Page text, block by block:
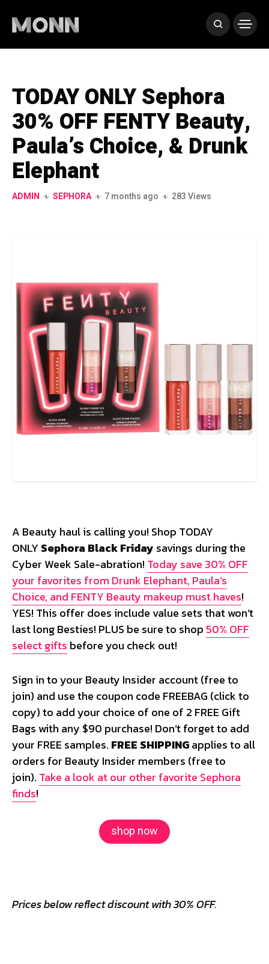
TODAY ONLY Sephora
30% OFF FENTY Beauty,
Paula’s Choice, & Drunk
Elephant
ADMIN SEPHORA 7 months ago 283 Views
A Beauty haul is calling you! Shop TODAY
ONLY Sephora Black Friday savings during the
Cyber Week Sale-abration! Today save 30% OFF
your favorites from Drunk Elephant, Paula’s
Choice, and FENTY Beauty makeup must haves!
YES! This offer does include value sets that won’t
last long Besties! PLUS be sure to shop 50% OFF
select gifts before you check out!
Sign in to your Beauty Insider account (free to
join) and use the coupon code FREEBAG (click to
copy) to add your choice of one of 2 FREE Gift
Bags with any $90 purchase! Don’t forget to add
your FREE samples. FREE SHIPPINGapplies to all
orders for Beauty Insider members (free to
join). Take a look at our other favorite Sephora
finds!
shop now
Prices below reflect discount with 30% OFF.